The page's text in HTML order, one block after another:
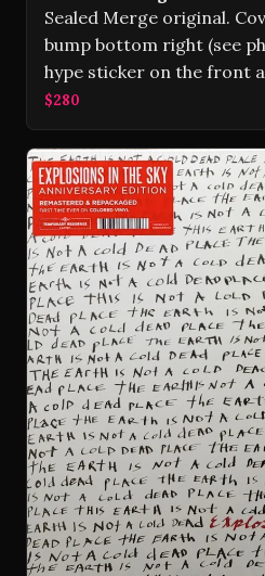
Sealed Merge original.
bump bottom right (see
hype sticker on the front
$280